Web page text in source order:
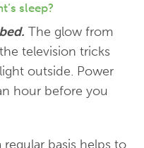
sleep?
The glow from
television tricks
outside. Power
hour before you
regular basis helps to